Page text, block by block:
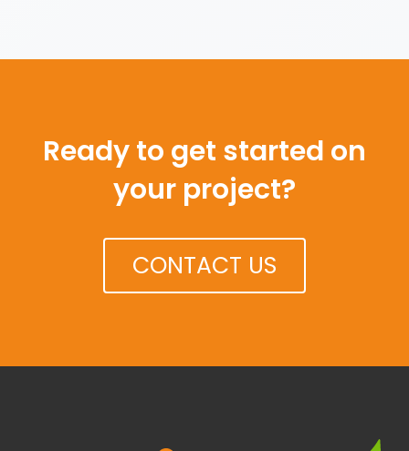
Ready to get started on
your project?
CONTACT US